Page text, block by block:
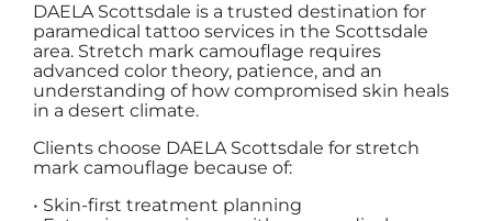
DAELA Scottsdale is a trusted destination for
paramedical tattoo services in the Scottsdale
area. Stretch mark camouflage requires
advanced color theory, patience, and an
understanding of how compromised skin heals
in a desert climate.
Clients choose DAELA Scottsdale for stretch
mark camouflage because of:
• Skin-first treatment planning